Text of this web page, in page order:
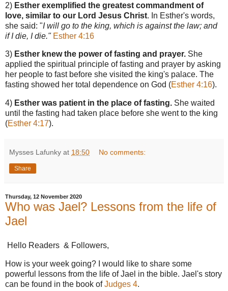
2) Esther exemplified the greatest commandment of
love, similar to our Lord Jesus Christ. In Esther's words,
she said: "I will go to the king, which is against the law; and
if I die, I die." Esther 4:16
3) Esther knew the power of fasting and prayer. She
applied the spiritual principle of fasting and prayer by asking
her people to fast before she visited the king's palace. The
fasting showed her total dependence on God (Esther 4:16).
4) Esther was patient in the place of fasting. She waited
until the fasting had taken place before she went to the king
(Esther 4:17).
Mysses Lafunky at 18:50 No comments:
Share
Thursday, 12 November 2020
Who was Jael? Lessons from the life of
Jael
Hello Readers & Followers,
How is your week going? I would like to share some
powerful lessons from the life of Jael in the bible. Jael's story
can be found in the book ofJudges 4.